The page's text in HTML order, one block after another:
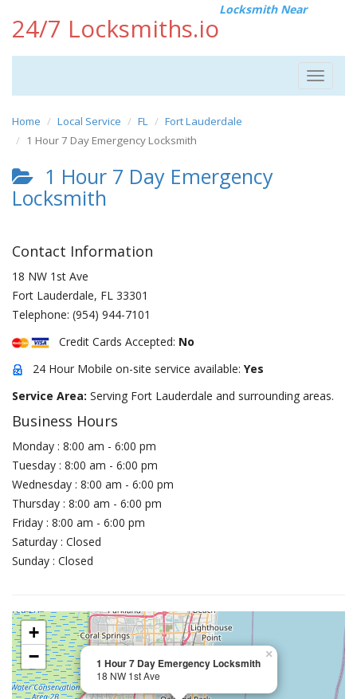
24/7 Locksmiths.io
Locksmith Near
Toggle
Home Local Service FL
Fort Lauderdale
1 Hour 7 Day Emergency Locksmith
1 Hour 7 Day Emergency
Locksmith
Contact Information
18 NW 1st Ave
Fort Lauderdale, FL 33301
Telephone: (954) 944-7101
Credit Cards Accepted: No
24 Hour Mobile on-site service available: Yes
Service Area: Serving Fort Lauderdale and surrounding areas.
Business Hours
Monday : 8:00 am - 6:00 pm
Tuesday : 8:00 am - 6:00 pm
Wednesday : 8:00 am - 6:00 pm
Thursday : 8:00 am - 6:00 pm
Friday : 8:00 am - 6:00 pm
Saturday : Closed
Sunday : Closed
1 Hour 7 Day Emergency Locksmith
18 NW 1st Ave
×
+
−